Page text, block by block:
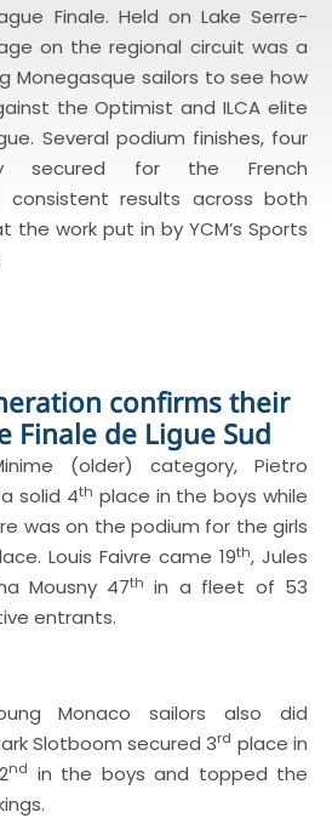
Finale. Held on Lake Serre-
on the regional circuit was a
Monegasque sailors to see how
the Optimist and ILCA elite
Several podium finishes, four
secured for the French
consistent results across both
the work put in by YCM’s Sports
confirms their
Finale de Ligue Sud
(older) category, Pietro
solid 4th place in the boys while
was on the podium for the girls
Louis Faivre came 19th, Jules
Mousny 47th in a fleet of 53
entrants.
Monaco sailors also did
Slotboom secured 3rd place in
nd in the boys and topped the